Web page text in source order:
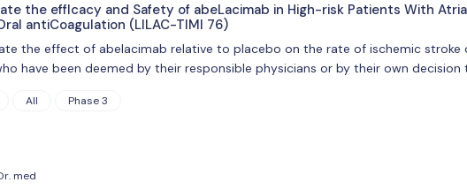
the effIcacy and Safety of abeLacimab in High-risk Patients With
antiCoagulation (LILAC-TIMI 76)
the effect of abelacimab relative to placebo on the rate of ischemic stroke
have been deemed by their responsible physicians or by their own
All Phase 3
med